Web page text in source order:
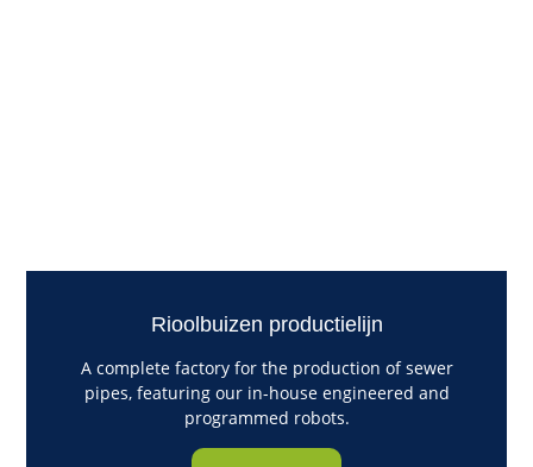
Rioolbuizen productielijn
A complete factory for the production of sewer
pipes, featuring our in-house engineered and
programmed robots.